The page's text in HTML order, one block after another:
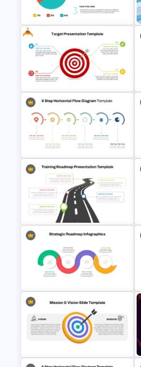
5 Step Zig Zag Process Flow
Diagram Template
Infographic Pie Chart PPT
Template
Free
Free Target Focus PowerPoint
Template
6 Step Horizontal PowerPoint Flow
Diagram Template
Training Roadmap Slide For
PowerPoint Presentation
Strategic Roadmap Infographic
PPT Template and Google Slides